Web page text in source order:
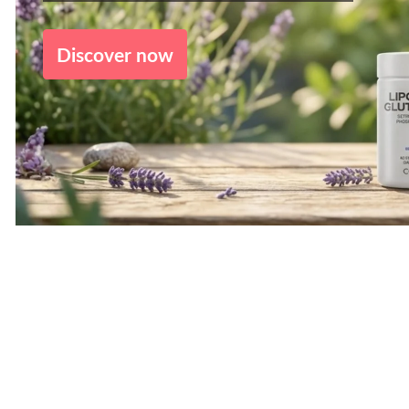
Discover now